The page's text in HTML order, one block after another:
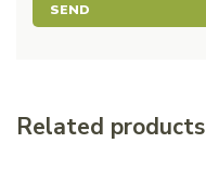
SEND
Related products